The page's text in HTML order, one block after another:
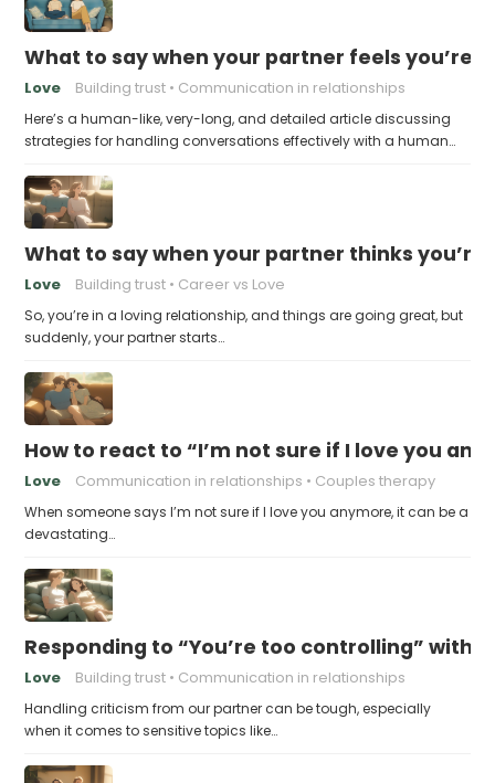
What to say when your partner feels you’re
Love Building trust Communication in relationships
Here’s a human-like, very-long, and detailed article discussing
strategies for handling conversations effectively with a human…
What to say when your partner thinks
Love Building trust Career vs Love
So, you’re in a loving relationship, and things are going great, but
suddenly, your partner starts…
How to react to “I’m not sure if I love you
Love Communication in relationships Couples therapy
When someone says I’m not sure if I love you anymore, it can be a
devastating…
Responding to “You’re too controlling”
Love Building trust Communication in relationships
Handling criticism from our partner can be tough, especially
when it comes to sensitive topics like…